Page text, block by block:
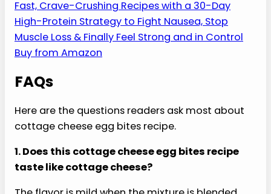
The Best Cookbook for
High-Protein Meal Prep
A cottage cheese egg bites recipe belongs in the
same meal-prep lane as simple high-protein
breakfasts, freezer-friendly lunches, and fast